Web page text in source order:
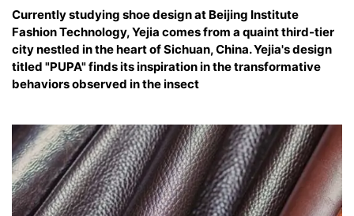
Currently studying shoe design at Beijing Institute
Fashion Technology, Yejia comes from a quaint third-tier
city nestled in the heart of Sichuan, China. Yejia's design
titled "PUPA" finds its inspiration in the transformative
behaviors observed in the insect